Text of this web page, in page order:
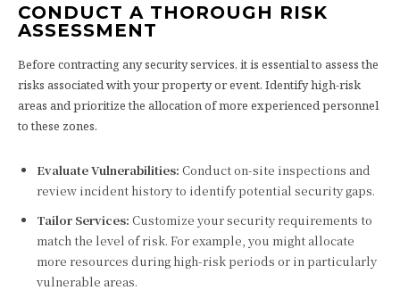
CONDUCT A THOROUGH RISK
ASSESSMENT
Before contracting any security services, it is essential to assess the
risks associated with your property or event. Identify high-risk
areas and prioritize the allocation of more experienced personnel
to these zones.
Evaluate Vulnerabilities: Conduct on-site inspections and
review incident history to identify potential security gaps.
Tailor Services: Customize your security requirements to
match the level of risk. For example, you might allocate
more resources during high-risk periods or in particularly
vulnerable areas.